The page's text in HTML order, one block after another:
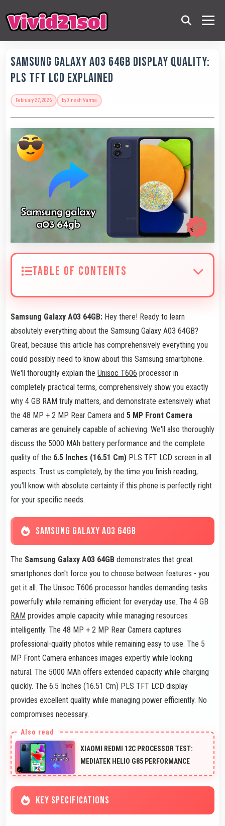
Samsung Galaxy A03 64GB Display Quality:
PLS TFT LCD Explained
February 27, 2026 byDinesh Varma
TABLE OF CONTENTS
Samsung Galaxy A03 64GB: Hey there! Ready to learn
absolutely everything about the Samsung Galaxy A03 64GB?
Great, because this article has comprehensively everything you
could possibly need to know about this Samsung smartphone.
We'll thoroughly explain the Unisoc T606 processor in
completely practical terms, comprehensively show you exactly
why 4 GB RAM truly matters, and demonstrate extensively what
the 48 MP + 2 MP Rear Camera and 5 MP Front Camera
cameras are genuinely capable of achieving. We'll also thoroughly
discuss the 5000 MAh battery performance and the complete
quality of the 6.5 Inches (16.51 Cm) PLS TFT LCD screen in all
aspects. Trust us completely, by the time you finish reading,
you'll know with absolute certainty if this phone is perfectly right
for your specific needs.
SAMSUNG GALAXY A03 64GB
The Samsung Galaxy A03 64GB demonstrates that great
smartphones don't force you to choose between features - you
get it all. The Unisoc T606 processor handles demanding tasks
powerfully while remaining efficient for everyday use. The 4 GB
RAM provides ample capacity while managing resources
intelligently. The 48 MP + 2 MP Rear Camera captures
professional-quality photos while remaining easy to use. The 5
MP Front Camera enhances images expertly while looking
natural. The 5000 MAh offers extended capacity while charging
quickly. The 6.5 Inches (16.51 Cm) PLS TFT LCD display
provides excellent quality while managing power efficiently. No
compromises necessary.
XIAOMI REDMI 12C PROCESSOR TEST:
MEDIATEK HELIO G85 PERFORMANCE
KEY SPECIFICATIONS